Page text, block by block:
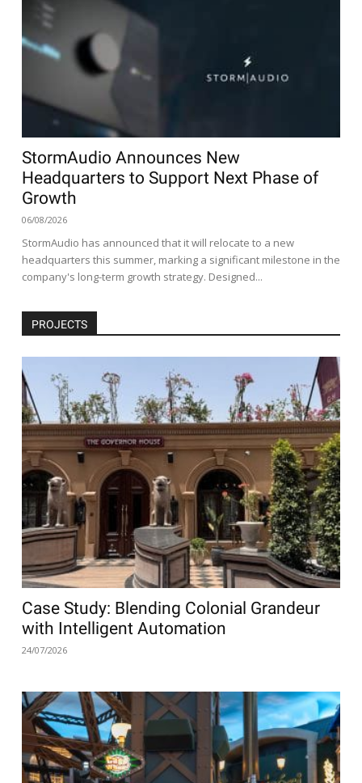
StormAudio Announces New
Headquarters to Support Next Phase of
Growth
06/08/2026
StormAudio has announced that it will relocate to a new
headquarters this summer, marking a significant milestone in the
company's long-term growth strategy. Designed...
PROJECTS
Case Study: Blending Colonial Grandeur
with Intelligent Automation
24/07/2026